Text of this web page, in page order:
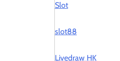
Slot
slot88
Livedraw HK